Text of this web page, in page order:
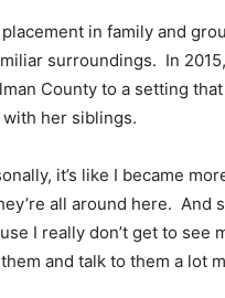
in family and
surroundings. In
County to a setting
her siblings.
it’s like I became
all around here. And
I really don’t get to see
and talk to them a lot